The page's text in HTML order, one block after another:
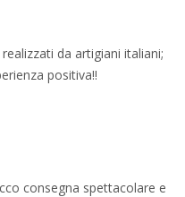
da artigiani italiani;
positiva!!
consegna spettacolare e